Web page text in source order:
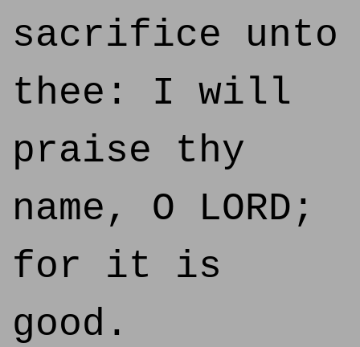
sacrifice unto
thee: I will
praise thy
name, O LORD;
for it is
good.